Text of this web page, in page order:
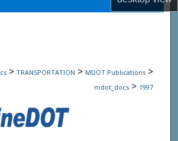
> TRANSPORTATION > MDOT Publications >
mdot_docs > 1997